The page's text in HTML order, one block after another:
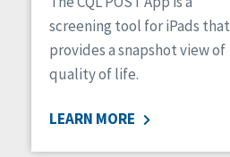
screening tool for iPads that
provides a snapshot view of
quality of life.
LEARN MORE